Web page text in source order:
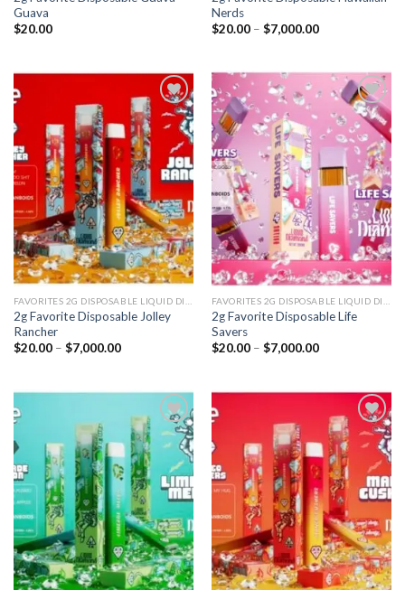
Guava
$20.00
Nerds
$20.00 – $7,000.00Price
$7,000.00
Add to
wishlist
2g Favorite Disposable Jolley
Rancher
$20.00 – $7,000.00Price
$7,000.00
Add to
wishlist
2g Favorite Disposable Life
Savers
$20.00 – $7,000.00Price
$7,000.00
Add to
wishlist
Add to
wishlist